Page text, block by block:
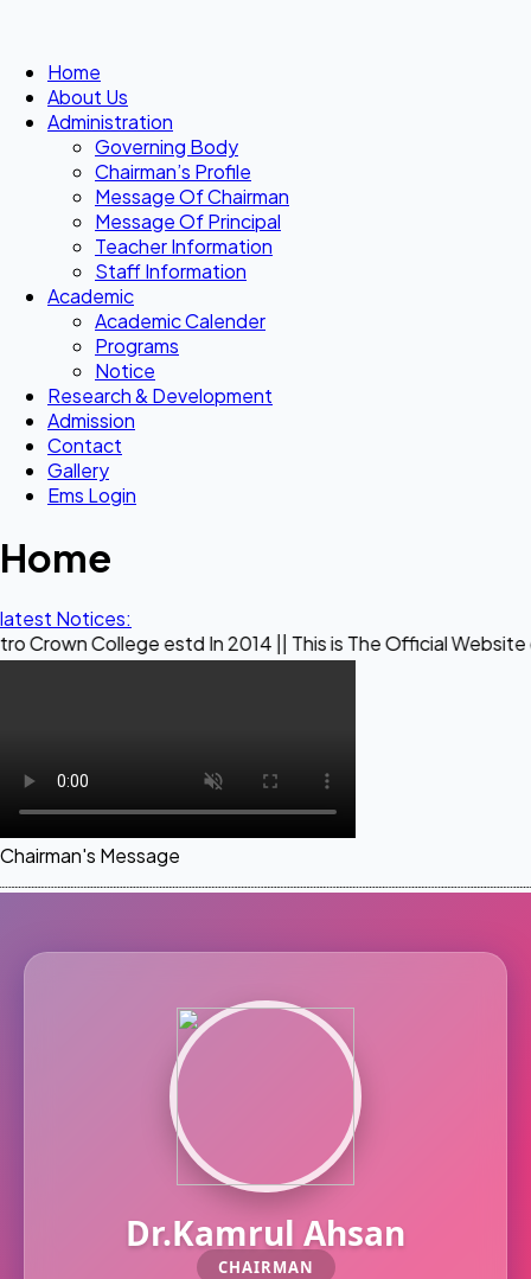
Home
About Us
Administration
Governing Body
Chairman’s Profile
Message Of Chairman
Message Of Principal
Teacher Information
Staff Information
Academic
Academic Calender
Programs
Notice
Research & Development
Admission
Contact
Gallery
Ems Login
Home
latest Notices:
estd In 2014 || This is The Official Website of Maestro
Chairman's Message
Dr.Kamrul Ahsan
CHAIRMAN